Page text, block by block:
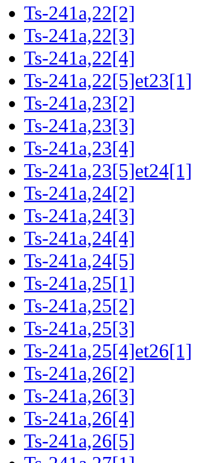
Ts-241a,22[2]
Ts-241a,22[3]
Ts-241a,22[4]
Ts-241a,22[5]et23[1]
Ts-241a,23[2]
Ts-241a,23[3]
Ts-241a,23[4]
Ts-241a,23[5]et24[1]
Ts-241a,24[2]
Ts-241a,24[3]
Ts-241a,24[4]
Ts-241a,24[5]
Ts-241a,25[1]
Ts-241a,25[2]
Ts-241a,25[3]
Ts-241a,25[4]et26[1]
Ts-241a,26[2]
Ts-241a,26[3]
Ts-241a,26[4]
Ts-241a,26[5]